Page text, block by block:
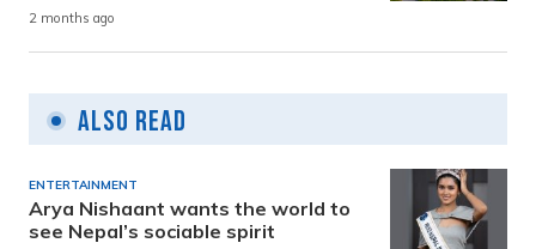
2 months ago
Also Read
ENTERTAINMENT
Arya Nishaant wants the world to
see Nepal’s sociable spirit